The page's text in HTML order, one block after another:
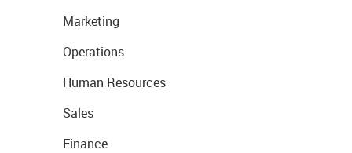
Marketing
Operations
Human Resources
Sales
Finance